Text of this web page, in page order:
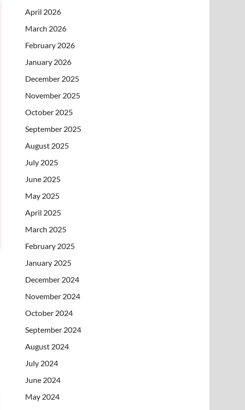
April 2026
March 2026
February 2026
January 2026
December 2025
November 2025
October 2025
September 2025
August 2025
July 2025
June 2025
May 2025
April 2025
March 2025
February 2025
January 2025
December 2024
November 2024
October 2024
September 2024
August 2024
July 2024
June 2024
May 2024